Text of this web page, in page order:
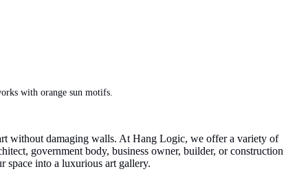
with orange sun motifs.
without damaging walls. At Hang Logic, we offer a variety of
government body, business owner, builder, or construction
space into a luxurious art gallery.